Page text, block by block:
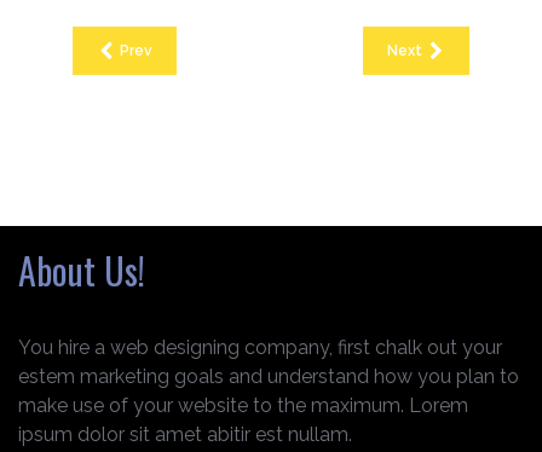
Prev Next
About Us!
You hire a web designing company, first chalk out your
estem marketing goals and understand how you plan to
make use of your website to the maximum. Lorem
ipsum dolor sit amet abitir est nullam.